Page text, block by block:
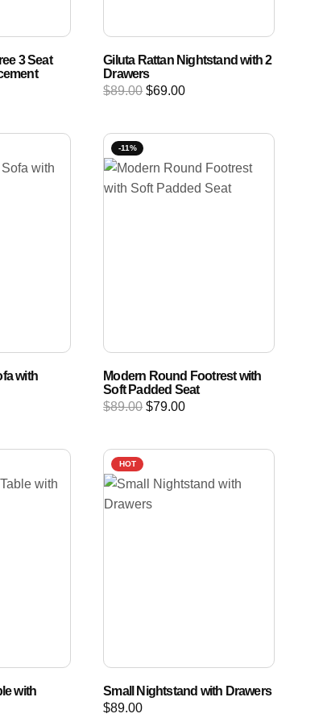
3 Seat
Giluta Rattan Nightstand with 2
Drawers
$89.00 $69.00
with
-11%
Modern Round Footrest with
Soft Padded Seat
$89.00 $79.00
with
HOT
Small Nightstand with Drawers
$89.00